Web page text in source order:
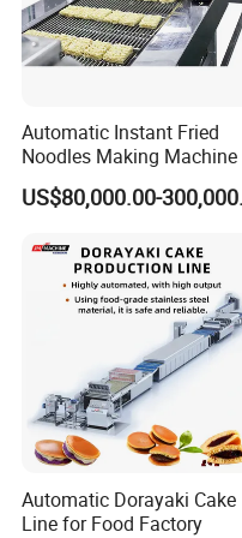
How to order ?
industrial pressure quick
1. What's type? inward or
2. What size ? 20" to 49"
Automatic Instant Fried
Noodles Making
Korean Noodles Ramen
Instant Maker / Noddles
Automatic Dorayaki Cake
Line for Food Factory